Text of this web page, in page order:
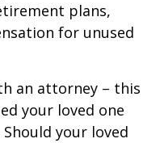
plans,
for unused
an attorney – this
your loved one
your loved